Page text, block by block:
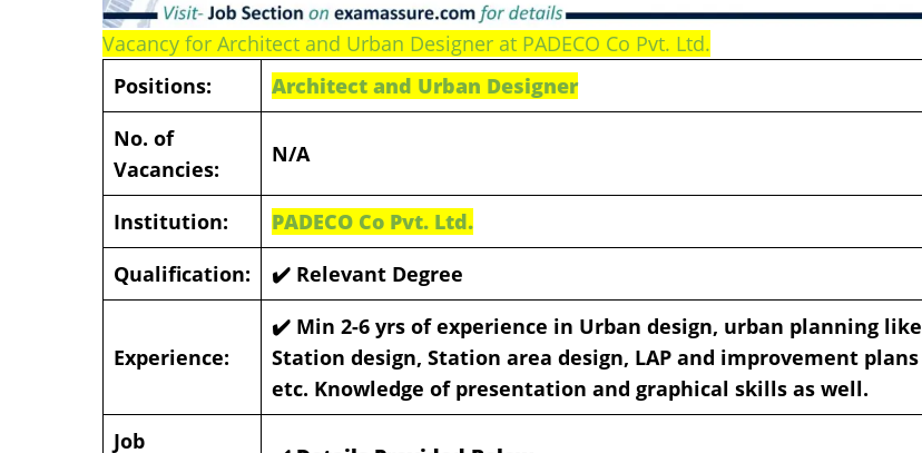
Vacancy for Architect and Urban Designer at PADECO Co Pvt. Ltd.
Positions:
Architect and Urban Designer
No. of
Vacancies:
N/A
Institution:
PADECO Co Pvt. Ltd.
Qualification:
✔️ Relevant Degree
Experience:
✔️ Min 2-6 yrs of experience in Urban design, urban planning like
Station design, Station area design, LAP and improvement plans
etc. Knowledge of presentation and graphical skills as well.
Job